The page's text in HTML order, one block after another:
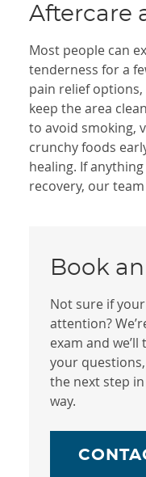
Aftercare
Most people can
tenderness for a
pain relief
keep the area
to avoid smoking,
crunchy foods
healing. If
recovery, our
Book
Not sure if
attention?
exam and
your
the next step
way.